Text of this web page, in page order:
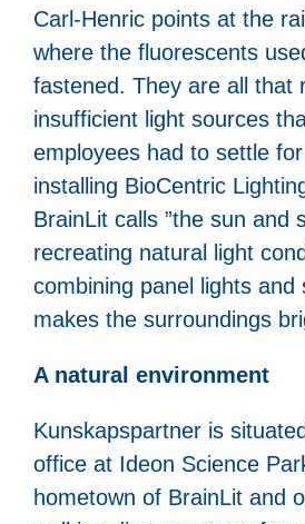
Carl-Henric points at the
where the fluorescents
fastened. They are all that
insufficient light sources
employees had to settle
installing BioCentric
BrainLit calls ”the sun and
recreating natural light
combining panel lights and
makes the surroundings
A natural environment
Kunskapspartner is
office at Ideon Science
hometown of BrainLit and